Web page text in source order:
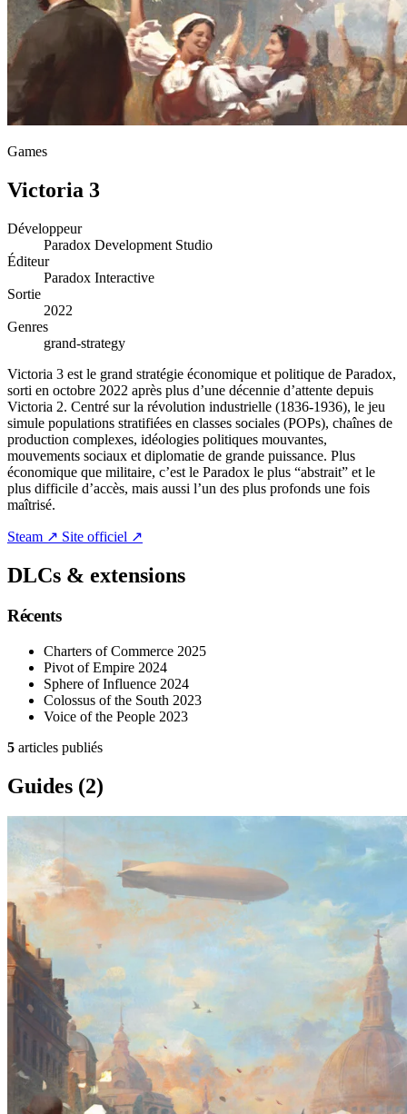
Games
Victoria 3
Développeur
Paradox Development Studio
Éditeur
Paradox Interactive
Sortie
2022
Genres
grand-strategy
Victoria 3 est le grand stratégie économique et politique de Paradox,
sorti en octobre 2022 après plus d’une décennie d’attente depuis
Victoria 2. Centré sur la révolution industrielle (1836-1936), le jeu
simule populations stratifiées en classes sociales (POPs), chaînes de
production complexes, idéologies politiques mouvantes,
mouvements sociaux et diplomatie de grande puissance. Plus
économique que militaire, c’est le Paradox le plus “abstrait” et le
plus difficile d’accès, mais aussi l’un des plus profonds une fois
maîtrisé.
Steam ↗ Site officiel ↗
DLCs & extensions
Récents
Charters of Commerce 2025
Pivot of Empire 2024
Sphere of Influence 2024
Colossus of the South 2023
Voice of the People 2023
5 articles publiés
Guides (2)